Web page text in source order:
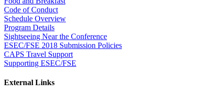
Code of Conduct
Schedule Overview
Program Details
Sightseeing Near the Conference
ESEC/FSE 2018 Submission Policies
CAPS Travel Support
Supporting ESEC/FSE
External Links